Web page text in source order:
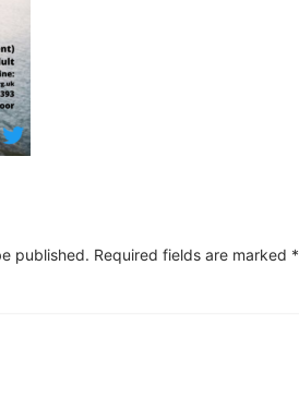
published. Required fields are marked *